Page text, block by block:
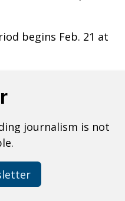
begins Feb. 21 at
journalism is not